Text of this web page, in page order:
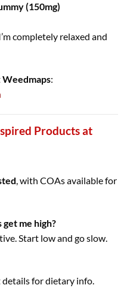
(150mg)
completely relaxed and
Weedmaps:
Products at
, with COAs available for
me high?
Start low and go slow.
details for dietary info.